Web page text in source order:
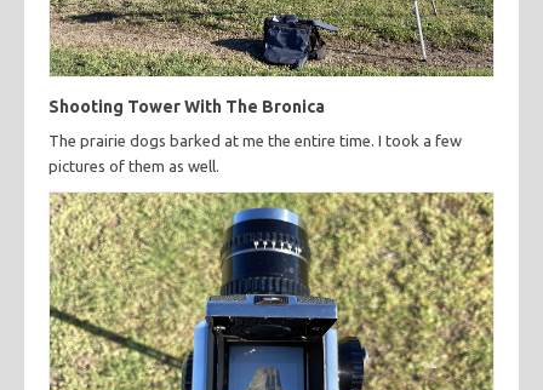
Shooting Tower With The Bronica
The prairie dogs barked at me the entire time. I took a few
pictures of them as well.